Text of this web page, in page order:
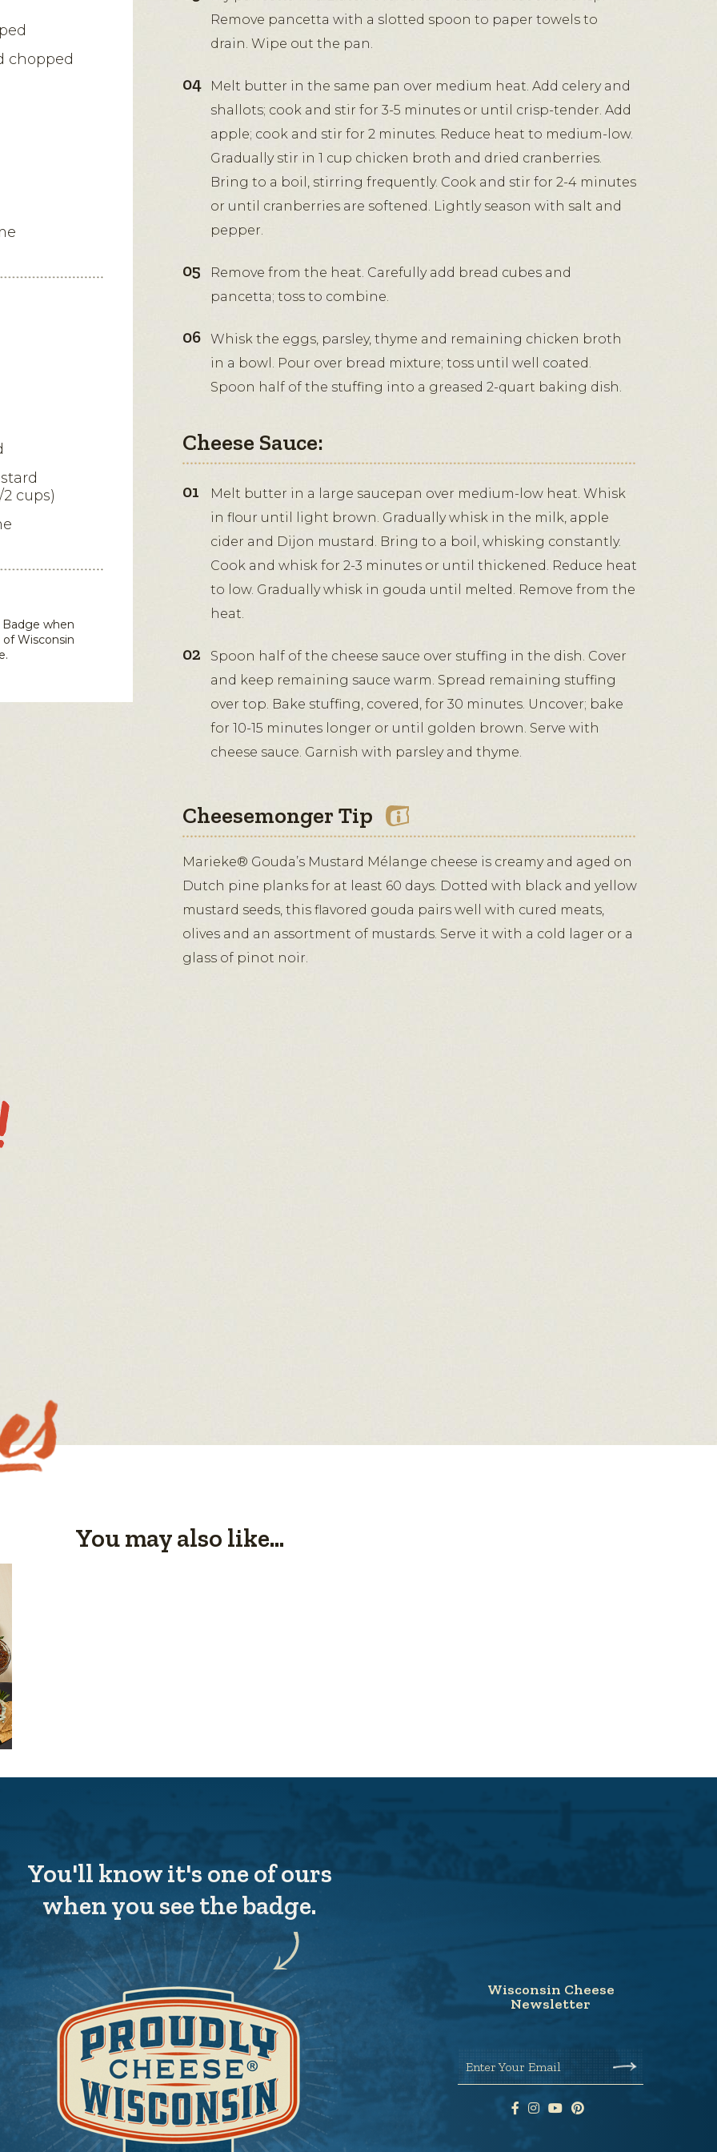
chopped
cups)
when
Wisconsin
Remove pancetta with a slotted spoon to paper towels to
drain. Wipe out the pan.
Melt butter in the same pan over medium heat. Add celery and
shallots; cook and stir for 3-5 minutes or until crisp-tender. Add
apple; cook and stir for 2 minutes. Reduce heat to medium-low.
Gradually stir in 1 cup chicken broth and dried cranberries.
Bring to a boil, stirring frequently. Cook and stir for 2-4 minutes
or until cranberries are softened. Lightly season with salt and
pepper.
Remove from the heat. Carefully add bread cubes and
pancetta; toss to combine.
Whisk the eggs, parsley, thyme and remaining chicken broth
in a bowl. Pour over bread mixture; toss until well coated.
Spoon half of the stuffing into a greased 2-quart baking dish.
Cheese Sauce:
Melt butter in a large saucepan over medium-low heat. Whisk
in flour until light brown. Gradually whisk in the milk, apple
cider and Dijon mustard. Bring to a boil, whisking constantly.
Cook and whisk for 2-3 minutes or until thickened. Reduce heat
to low. Gradually whisk in gouda until melted. Remove from the
heat.
Spoon half of the cheese sauce over stuffing in the dish. Cover
and keep remaining sauce warm. Spread remaining stuffing
over top. Bake stuffing, covered, for 30 minutes. Uncover; bake
for 10-15 minutes longer or until golden brown. Serve with
cheese sauce. Garnish with parsley and thyme.
Cheesemonger Tip
Marieke® Gouda’s Mustard Mélange cheese is creamy and aged on
Dutch pine planks for at least 60 days. Dotted with black and yellow
mustard seeds, this flavored gouda pairs well with cured meats,
olives and an assortment of mustards. Serve it with a cold lager or a
glass of pinot noir.
You may also like...
You'll know it's one of ours
when you see the badge.
Wisconsin Cheese
Newsletter
Enter Your Email